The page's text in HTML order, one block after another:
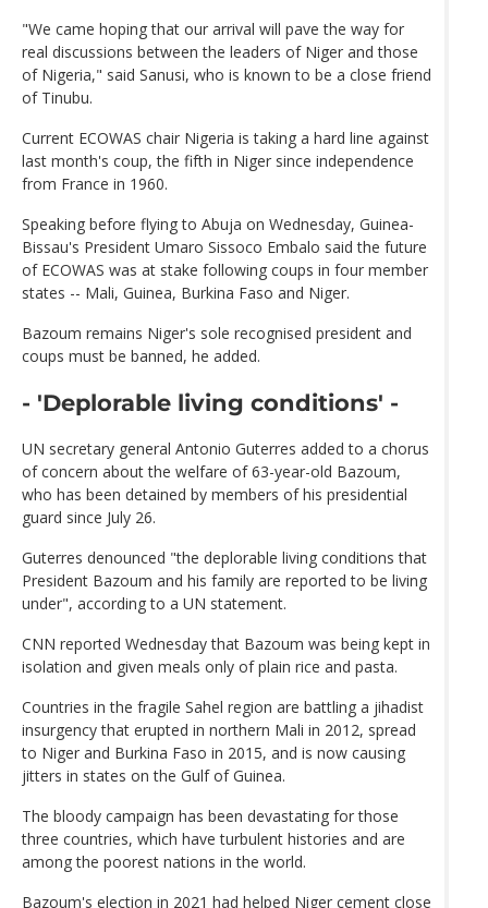
"We came hoping that our arrival will pave the way for
real discussions between the leaders of Niger and those
of Nigeria," said Sanusi, who is known to be a close friend
of Tinubu.
Current ECOWAS chair Nigeria is taking a hard line against
last month's coup, the fifth in Niger since independence
from France in 1960.
Speaking before flying to Abuja on Wednesday, Guinea-
Bissau's President Umaro Sissoco Embalo said the future
of ECOWAS was at stake following coups in four member
states -- Mali, Guinea, Burkina Faso and Niger.
Bazoum remains Niger's sole recognised president and
coups must be banned, he added.
- 'Deplorable living conditions' -
UN secretary general Antonio Guterres added to a chorus
of concern about the welfare of 63-year-old Bazoum,
who has been detained by members of his presidential
guard since July 26.
Guterres denounced "the deplorable living conditions that
President Bazoum and his family are reported to be living
under", according to a UN statement.
CNN reported Wednesday that Bazoum was being kept in
isolation and given meals only of plain rice and pasta.
Countries in the fragile Sahel region are battling a jihadist
insurgency that erupted in northern Mali in 2012, spread
to Niger and Burkina Faso in 2015, and is now causing
jitters in states on the Gulf of Guinea.
The bloody campaign has been devastating for those
three countries, which have turbulent histories and are
among the poorest nations in the world.
Bazoum's election in 2021 had helped Niger cement close